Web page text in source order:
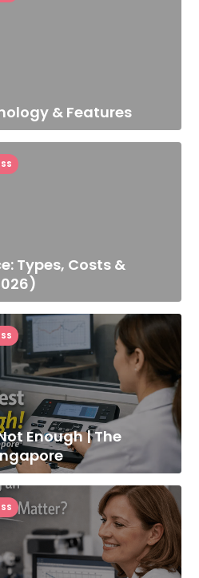
& Features
Types, Costs &
Enough | The